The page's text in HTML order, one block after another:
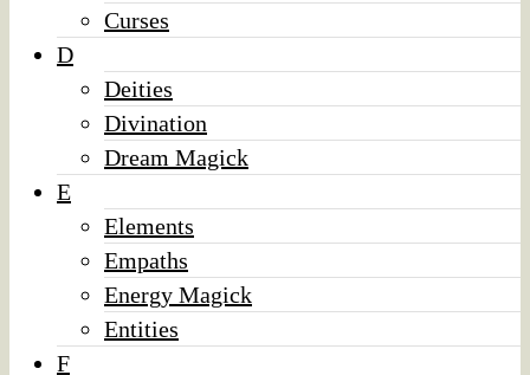
Curses
D
Deities
Divination
Dream Magick
E
Elements
Empaths
Energy Magick
Entities
F